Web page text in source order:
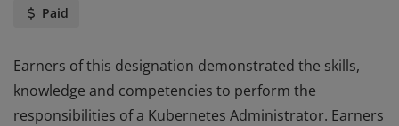
Paid
Earners of this designation demonstrated the skills,
knowledge and competencies to perform the
responsibilities of a Kubernetes Administrator. Earners